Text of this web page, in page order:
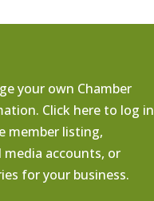
your own Chamber
Click here to log in
member listing,
accounts, or
for your business.